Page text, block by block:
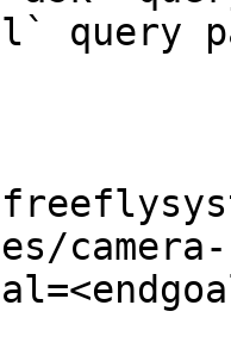
query
camera-